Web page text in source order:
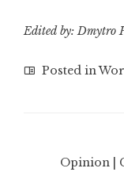
Edited by: Dmytro
Posted in
Opinion |